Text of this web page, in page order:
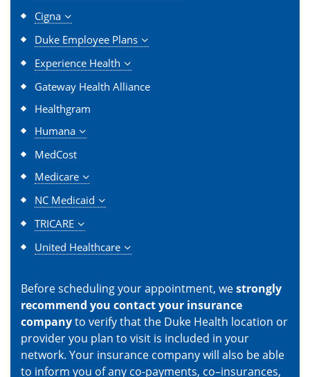
Cigna
Duke Employee Plans
Experience Health
Gateway Health Alliance
Healthgram
Humana
MedCost
Medicare
NC Medicaid
TRICARE
United Healthcare
Before scheduling your appointment, westrongly
recommend you contact your insurance
companyto verify that the Duke Health location or
provider you plan to visit is included in your
network. Your insurance company will also be able
to inform you of any co-payments, co–insurances,